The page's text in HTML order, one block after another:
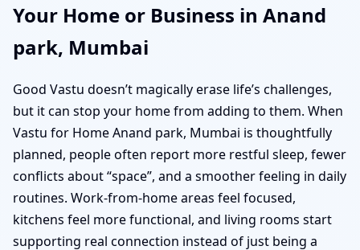
Your Home or Business in Anand
park, Mumbai
Good Vastu doesn’t magically erase life’s challenges,
but it can stop your home from adding to them. When
Vastu for Home Anand park, Mumbai is thoughtfully
planned, people often report more restful sleep, fewer
conflicts about “space”, and a smoother feeling in daily
routines. Work-from-home areas feel focused,
kitchens feel more functional, and living rooms start
supporting real connection instead of just being a